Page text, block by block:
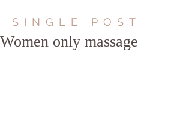
SINGLE POST
Women only massage